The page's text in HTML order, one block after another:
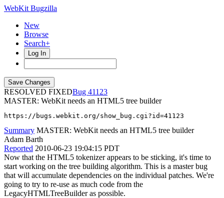
WebKit Bugzilla
New
Browse
Search+
Log In
RESOLVED FIXED
41123
MASTER: WebKit needs an HTML5 tree builder
https://bugs.webkit.org/show_bug.cgi?id=41123
Summary MASTER: WebKit needs an HTML5 tree builder
Adam Barth
Reported 2010-06-23 19:04:15 PDT
Now that the HTML5 tokenizer appears to be sticking, it's time to
start working on the tree building algorithm. This is a master bug
that will accumulate dependencies on the individual patches. We're
going to try to re-use as much code from the
LegacyHTMLTreeBuilder as possible.